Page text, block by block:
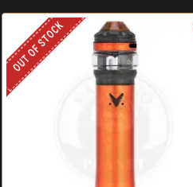
OUT OF STOCK